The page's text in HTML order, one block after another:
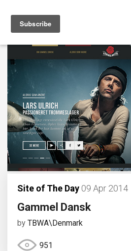
Site of The Day 09 Apr 2014
Gammel Dansk
by TBWA\Denmark
951